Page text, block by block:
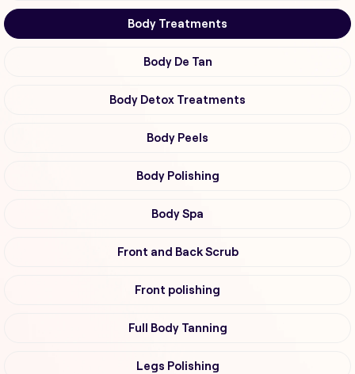
Body Treatments
Body De Tan
Body Detox Treatments
Body Peels
Body Polishing
Body Spa
Front and Back Scrub
Front polishing
Full Body Tanning
Legs Polishing